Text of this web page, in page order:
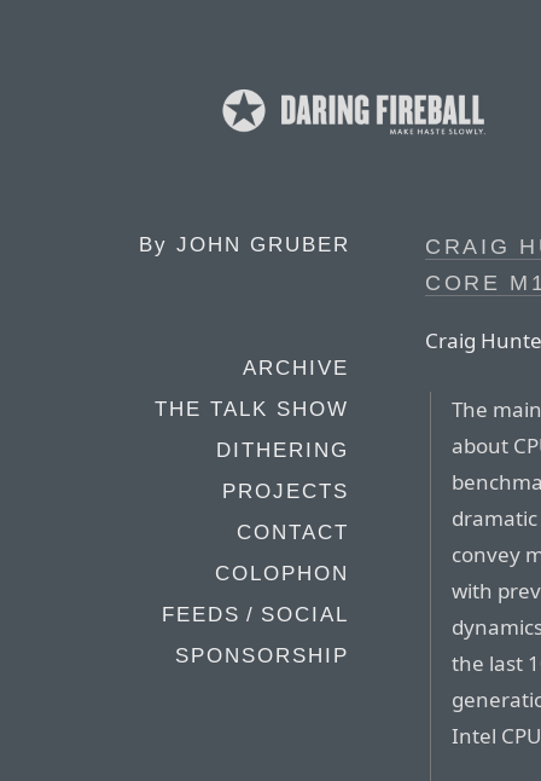
By JOHN GRUBER
ARCHIVE
THE TALK SHOW
DITHERING
PROJECTS
CONTACT
COLOPHON
FEEDS / SOCIAL
SPONSORSHIP
CRAIG
CORE
Craig
The
about
convey
with
the last
Intel